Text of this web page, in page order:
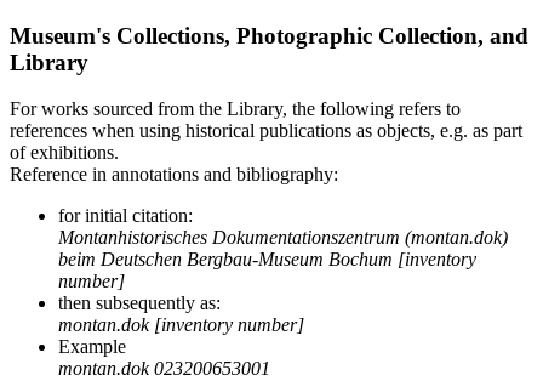
Museum's Collections, Photographic Collection, and
Library
For works sourced from the Library, the following refers to
references when using historical publications as objects, e.g. as part
of exhibitions.
Reference in annotations and bibliography:
for initial citation:
Montanhistorisches Dokumentationszentrum (montan.dok)
beim Deutschen Bergbau-Museum Bochum [inventory
number]
then subsequently as:
montan.dok [inventory number]
Example
montan.dok 023200653001